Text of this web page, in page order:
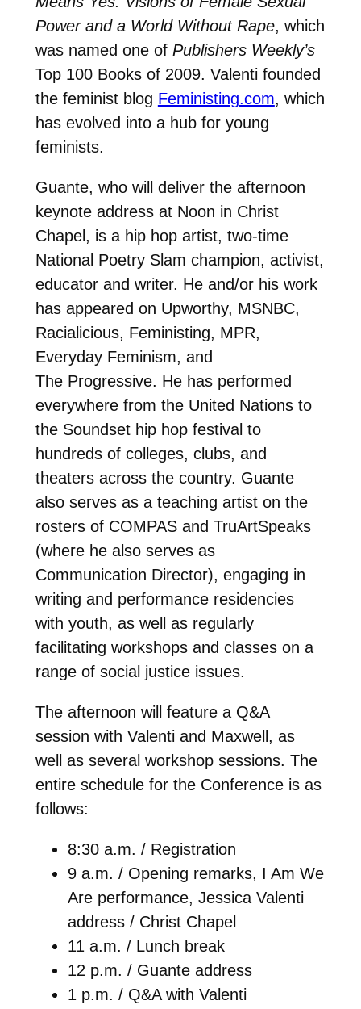
Power and a World Without Rape, which
was named one of Publishers Weekly’s
Top 100 Books of 2009. Valenti founded
the feminist blog Feministing.com, which
has evolved into a hub for young
feminists.
Guante, who will deliver the afternoon
keynote address at Noon in Christ
Chapel, is a hip hop artist, two-time
National Poetry Slam champion, activist,
educator and writer. He and/or his work
has appeared on Upworthy, MSNBC,
Racialicious, Feministing, MPR,
Everyday Feminism, and
The Progressive. He has performed
everywhere from the United Nations to
the Soundset hip hop festival to
hundreds of colleges, clubs, and
theaters across the country. Guante
also serves as a teaching artist on the
rosters of COMPAS and TruArtSpeaks
(where he also serves as
Communication Director), engaging in
writing and performance residencies
with youth, as well as regularly
facilitating workshops and classes on a
range of social justice issues.
The afternoon will feature a Q&A
session with Valenti and Maxwell, as
well as several workshop sessions. The
entire schedule for the Conference is as
follows:
8:30 a.m. / Registration
9 a.m. / Opening remarks, I Am We
Are performance, Jessica Valenti
address / Christ Chapel
11 a.m. / Lunch break
12 p.m. / Guante address
1 p.m. / Q&A with Valenti